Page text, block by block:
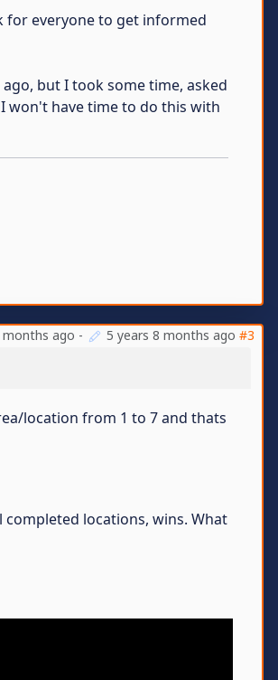
for everyone to get informed
but I took some time, asked
won't have time to do this with
months ago - 5 years 8 months ago #3
location from 1 to 7 and thats
completed locations, wins. What